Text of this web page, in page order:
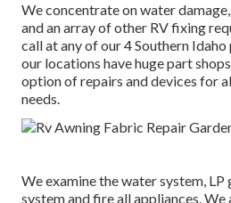
We concentrate on water
and an array of other RV fixing
call at any of our 4 Southern
our locations have huge part
option of repairs and devices for
needs.
We examine the water system,
system and fire all appliances.